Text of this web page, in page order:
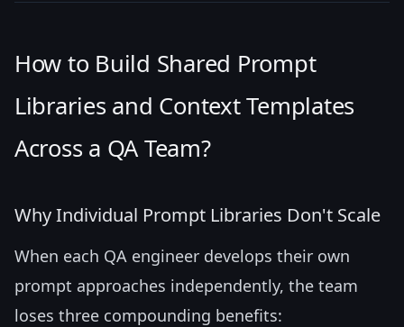
How to Build Shared Prompt
Libraries and Context Templates
Across a QA Team?
Why Individual Prompt Libraries Don't Scale
When each QA engineer develops their own
prompt approaches independently, the team
loses three compounding benefits: